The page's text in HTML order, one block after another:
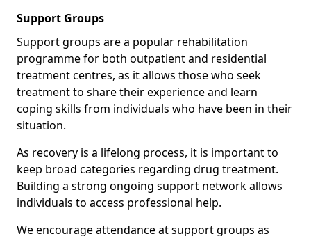
Support Groups
Support groups are a popular rehabilitation
programme for both outpatient and residential
treatment centres, as it allows those who seek
treatment to share their experience and learn
coping skills from individuals who have been in their
situation.
As recovery is a lifelong process, it is important to
keep broad categories regarding drug treatment.
Building a strong ongoing support network allows
individuals to access professional help.
We encourage attendance at support groups as